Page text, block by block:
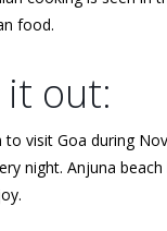
food.
it out:
to visit Goa during
night. Anjuna